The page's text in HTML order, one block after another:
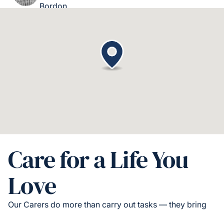
Bordon
Care for a Life You
Love
Our Carers do more than carry out tasks — they bring